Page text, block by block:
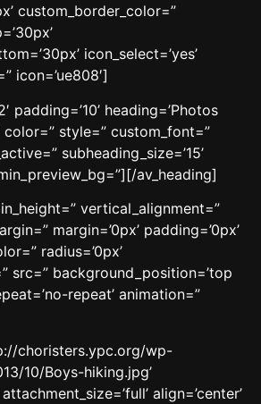
custom_border_color=”
icon_select=’yes’
icon=’ue808′]
padding=’10’ heading=’Photos
style=” custom_font=”
subheading_size=’15’
av_heading]
vertical_alignment=”
margin=’0px’ padding=’0px’
radius=’0px’
src=” background_position=’top
repeat’ animation=”
choristers.ypc.org/wp-
10/Boys-hiking.jpg’
align=’center’